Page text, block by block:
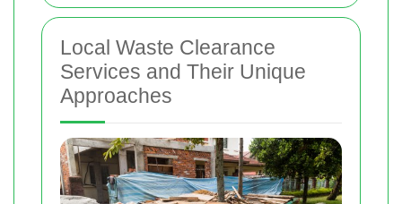
Local Waste Clearance
Services and Their Unique
Approaches